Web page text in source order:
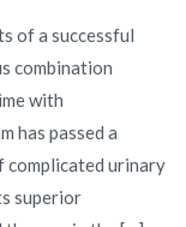
of a successful
combination
with
has passed a
urinary
superior